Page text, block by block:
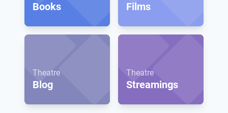
Books Films
Theatre
Blog
Theatre
Streamings